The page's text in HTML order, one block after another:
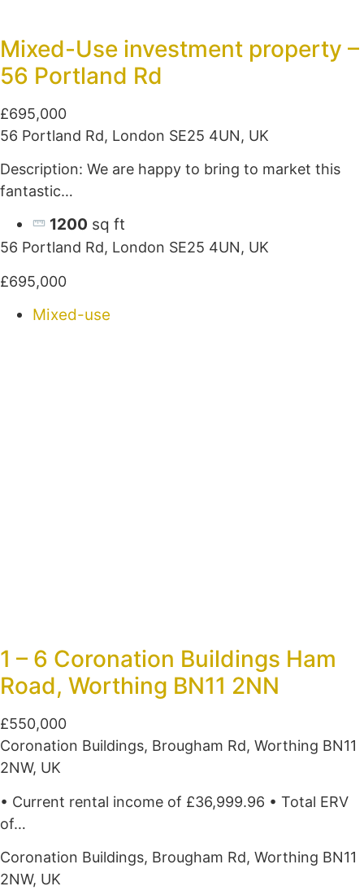
Mixed-Use investment property –
56 Portland Rd
£695,000
56 Portland Rd, London SE25 4UN, UK
Description: We are happy to bring to market this
fantastic…
1200 sq ft
56 Portland Rd, London SE25 4UN, UK
£695,000
Mixed-use
1 – 6 Coronation Buildings Ham
Road, Worthing BN11 2NN
£550,000
Coronation Buildings, Brougham Rd, Worthing BN11
2NW, UK
• Current rental income of £36,999.96 • Total ERV
of…
Coronation Buildings, Brougham Rd, Worthing BN11
2NW, UK